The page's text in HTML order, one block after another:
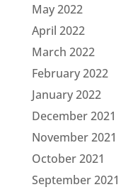
May 2022
April 2022
March 2022
February 2022
January 2022
December 2021
November 2021
October 2021
September 2021